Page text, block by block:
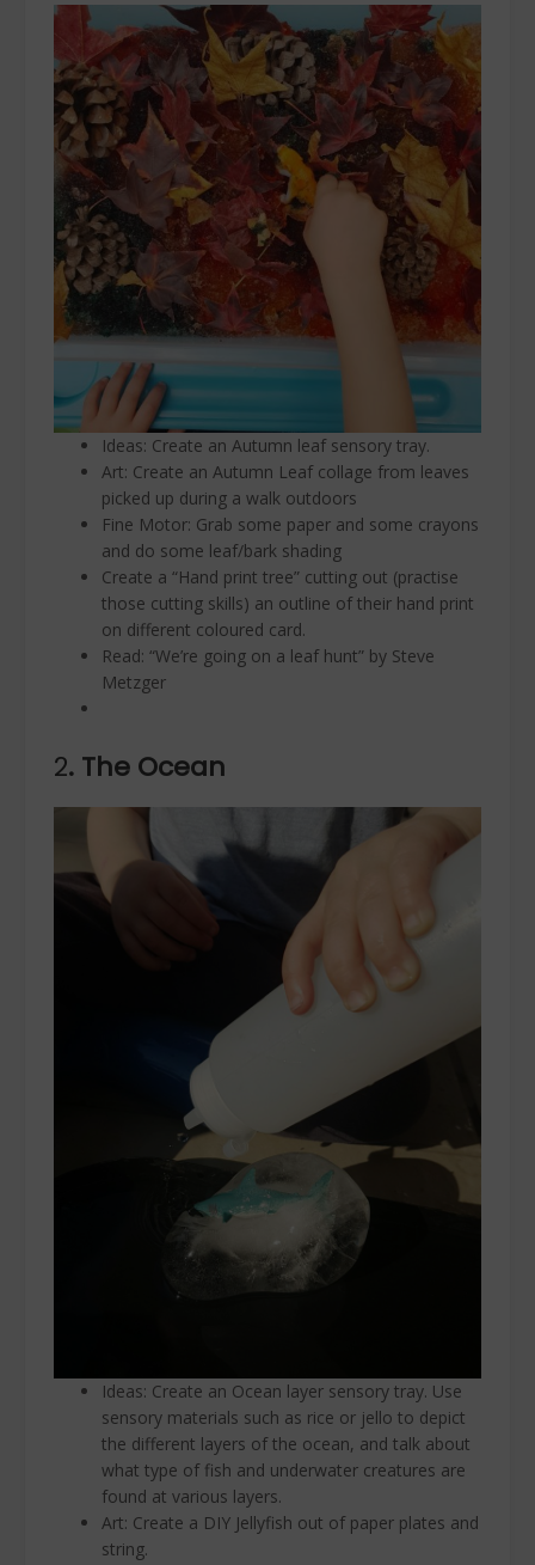
Ideas: Create an Autumn leaf sensory tray.
Art: Create an Autumn Leaf collage from leaves
picked up during a walk outdoors
Fine Motor: Grab some paper and some crayons
and do some leaf/bark shading
Create a “Hand print tree” cutting out (practise
those cutting skills) an outline of their hand print
on different coloured card.
Read: “We’re going on a leaf hunt” by Steve
Metzger
2. The Ocean
Ideas: Create an Ocean layer sensory tray. Use
sensory materials such as rice or jello to depict
the different layers of the ocean, and talk about
what type of fish and underwater creatures are
found at various layers.
Art: Create a DIY Jellyfish out of paper plates and
string.